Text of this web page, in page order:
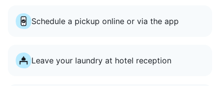
Schedule a pickup online or via the app
Leave your laundry at hotel reception